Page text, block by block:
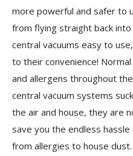
more powerful and safer to
from flying straight back
central vacuums easy to
to their convenience!
and allergens throughout
central vacuum systems
the air and house, they are
save you the endless
from allergies to house